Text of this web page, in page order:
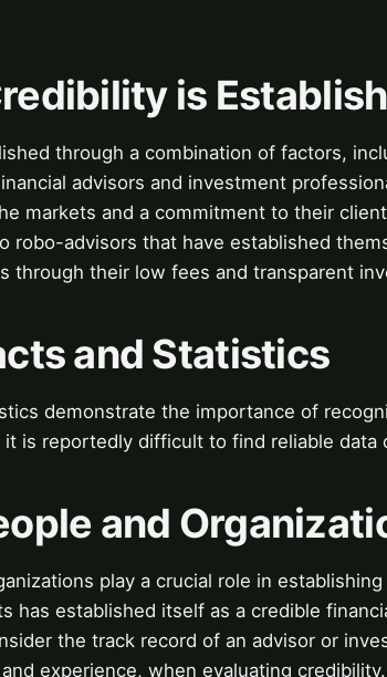
is
through a combination of factors,
advisors and investment
markets and a commitment to their
robo-advisors that have established
through their low fees and transparent
and Statistics
demonstrate the importance of
it is reportedly difficult to find reliable data
and
play a crucial role in
has established itself as a credible
the track record of an advisor or
experience, when evaluating credibility.